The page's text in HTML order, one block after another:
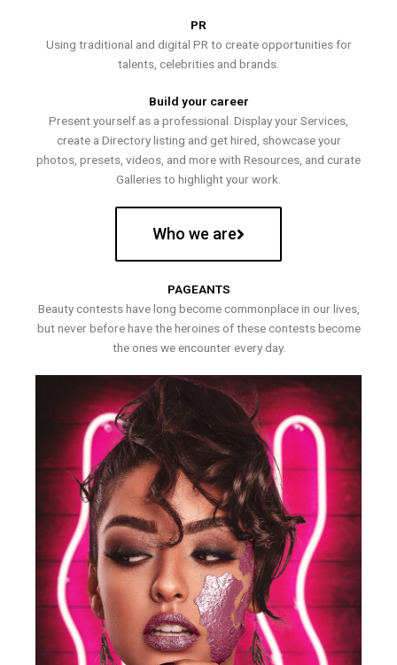
PR
Using traditional and digital PR to create opportunities for
talents, celebrities and brands.
Build your career
Present yourself as a professional. Display your Services,
create a Directory listing and get hired, showcase your
photos, presets, videos, and more with Resources, and curate
Galleries to highlight your work.
Who we are
PAGEANTS
Beauty contests have long become commonplace in our lives,
but never before have the heroines of these contests become
the ones we encounter every day.